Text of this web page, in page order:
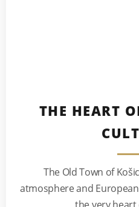
THE HEART
The Old Town of
atmosphere and